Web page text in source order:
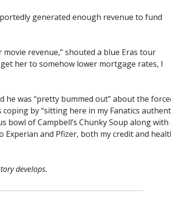
generated enough revenue to fund
movie revenue,” shouted a blue Eras tour
her to somehow lower mortgage rates, I
he was “pretty bummed out” about the
by “sitting here in my Fanatics
bowl of Campbell’s Chunky Soup along with
and Pfizer, both my credit and
develops.